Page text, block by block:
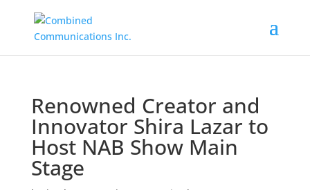
Renowned Creator and
Innovator Shira Lazar to
Host NAB Show Main
Stage